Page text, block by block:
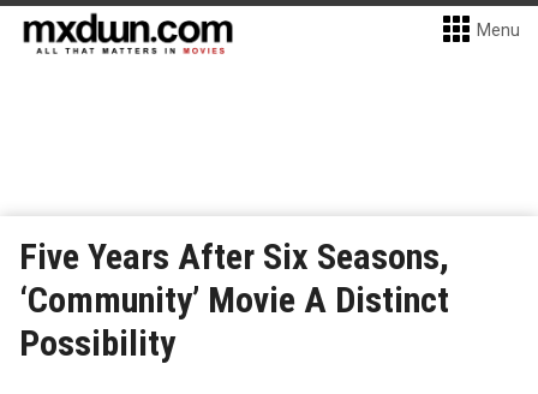
Menu
Five Years After Six Seasons,
‘Community’ Movie A Distinct
Possibility